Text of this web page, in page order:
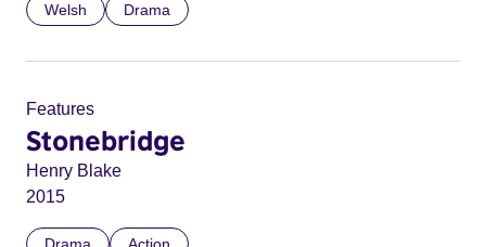
Welsh Drama
Features
Stonebridge
Henry Blake
2015